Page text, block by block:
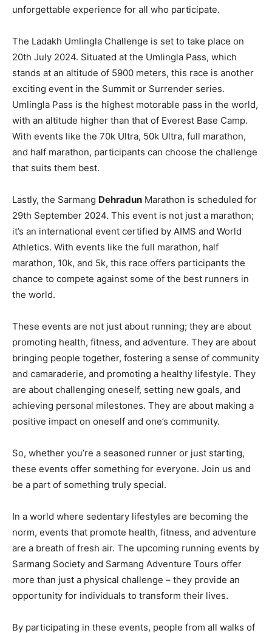
unforgettable experience for all who participate.
The Ladakh Umlingla Challenge is set to take place on
20th July 2024. Situated at the Umlingla Pass, which
stands at an altitude of 5900 meters, this race is another
exciting event in the Summit or Surrender series.
Umlingla Pass is the highest motorable pass in the world,
with an altitude higher than that of Everest Base Camp.
With events like the 70k Ultra, 50k Ultra, full marathon,
and half marathon, participants can choose the challenge
that suits them best.
Lastly, the Sarmang Dehradun Marathon is scheduled for
29th September 2024. This event is not just a marathon;
it’s an international event certified by AIMS and World
Athletics. With events like the full marathon, half
marathon, 10k, and 5k, this race offers participants the
chance to compete against some of the best runners in
the world.
These events are not just about running; they are about
promoting health, fitness, and adventure. They are about
bringing people together, fostering a sense of community
and camaraderie, and promoting a healthy lifestyle. They
are about challenging oneself, setting new goals, and
achieving personal milestones. They are about making a
positive impact on oneself and one’s community.
So, whether you’re a seasoned runner or just starting,
these events offer something for everyone. Join us and
be a part of something truly special.
In a world where sedentary lifestyles are becoming the
norm, events that promote health, fitness, and adventure
are a breath of fresh air. The upcoming running events by
Sarmang Society and Sarmang Adventure Tours offer
more than just a physical challenge – they provide an
opportunity for individuals to transform their lives.
By participating in these events, people from all walks of